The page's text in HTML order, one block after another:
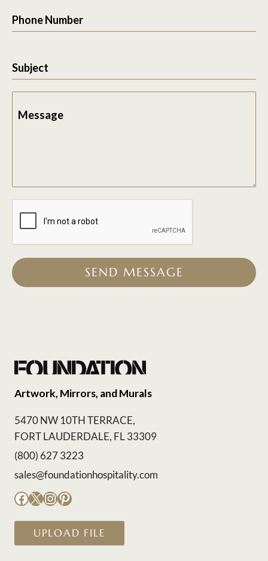
Phone Number
Subject
Message
SEND MESSAGE
Artwork, Mirrors, and Murals
5470 NW 10TH TERRACE,
FORT LAUDERDALE, FL 33309
(800) 627 3223
sales@foundationhospitality.com
Facebook
X Instagram
Pinterest
UPLOAD FILE